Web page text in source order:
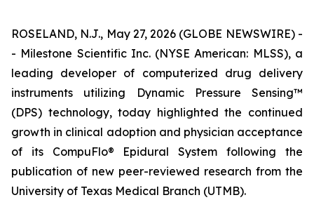
ROSELAND, N.J., May 27, 2026 (GLOBE NEWSWIRE) -
- Milestone Scientific Inc. (NYSE American: MLSS), a
leading developer of computerized drug delivery
instruments utilizing Dynamic Pressure Sensing™
(DPS) technology, today highlighted the continued
growth in clinical adoption and physician acceptance
of its CompuFlo® Epidural System following the
publication of new peer-reviewed research from the
University of Texas Medical Branch (UTMB).